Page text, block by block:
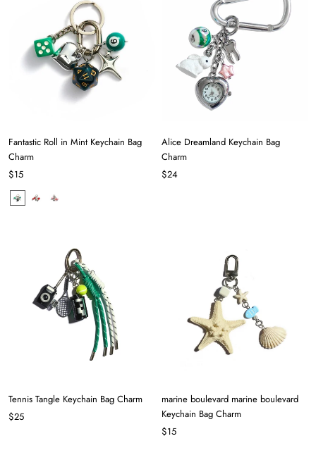
Fantastic Roll in Mint Keychain Bag
Charm
$15
Alice Dreamland Keychain Bag
Charm
$24
Tennis Tangle Keychain Bag Charm
$25
marine boulevard marine boulevard
Keychain Bag Charm
$15